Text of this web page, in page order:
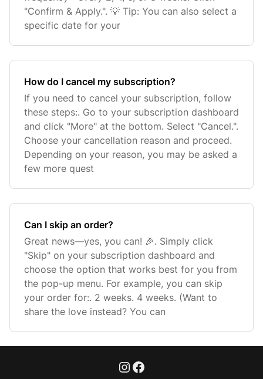
"Confirm & Apply.". 💡 Tip: You can also select a
specific date for your
How do I cancel my subscription?
If you need to cancel your subscription, follow
these steps:. Go to your subscription dashboard
and click "More" at the bottom. Select "Cancel.".
Choose your cancellation reason and proceed.
Depending on your reason, you may be asked a
few more quest
Can I skip an order?
Great news—yes, you can! 🎉. Simply click
"Skip" on your subscription dashboard and
choose the option that works best for you from
the pop-up menu. For example, you can skip
your order for:. 2 weeks. 4 weeks. (Want to
share the love instead? You can